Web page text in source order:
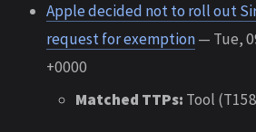
Apple decided not to roll out
request for exemption— Tue,
+0000
Matched TTPs: Tool